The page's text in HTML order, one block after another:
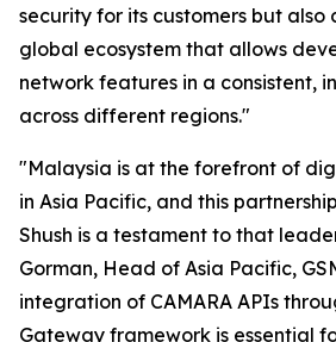
security for its customers but also
global ecosystem that allows
network features in a consistent,
across different regions."
"Malaysia is at the forefront of
in Asia Pacific, and this
Shush is a testament to that
Gorman, Head of Asia Pacific,
integration of CAMARA APIs
Gateway framework is essential